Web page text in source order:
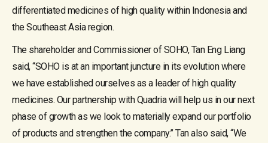
differentiated medicines of high quality within Indonesia and
the Southeast Asia region.
The shareholder and Commissioner of SOHO, Tan Eng Liang
said, “SOHO is at an important juncture in its evolution where
we have established ourselves as a leader of high quality
medicines. Our partnership with Quadria will help us in our next
phase of growth as we look to materially expand our portfolio
of products and strengthen the company.” Tan also said, “We